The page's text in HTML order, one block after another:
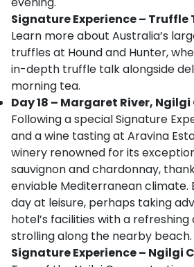
Signature Experience –
Learn more about Australia’s
truffles at Hound and Hunter,
in-depth truffle talk alongside
morning tea.
Day 18 – Margaret River, Ngilgi
Following a special Signature
and a wine tasting at Aravina
winery renowned for its
sauvignon and chardonnay,
enviable Mediterranean climate.
day at leisure, perhaps taking
hotel’s facilities with a
strolling along the nearby beach.
Signature Experience – Ngilgi